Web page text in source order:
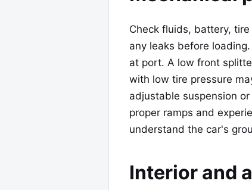
Check fluids, battery,
any leaks before
at port. A low front
with low tire pressure
adjustable suspension
proper ramps and
understand the car's
Interior and